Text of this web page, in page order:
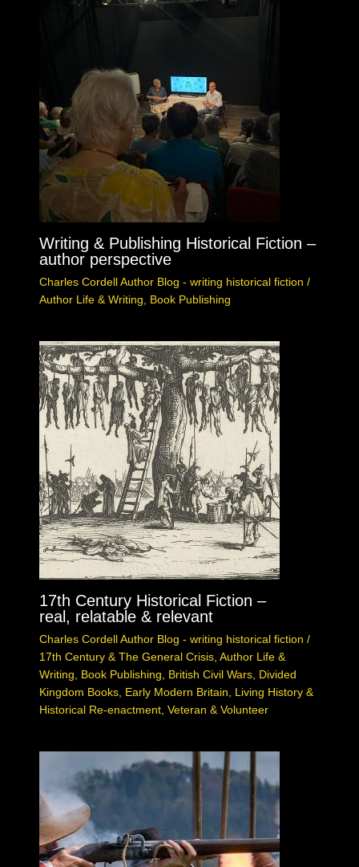
Writing & Publishing Historical Fiction –
author perspective
Charles Cordell Author Blog - writing historical fiction /
Author Life & Writing, Book Publishing
17th Century Historical Fiction –
real, relatable & relevant
Charles Cordell Author Blog - writing historical fiction /
17th Century & The General Crisis, Author Life &
Writing, Book Publishing, British Civil Wars, Divided
Kingdom Books, Early Modern Britain, Living History &
Historical Re-enactment, Veteran & Volunteer